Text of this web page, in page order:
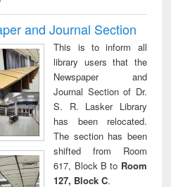
and Journal Section
This is to inform all
library users that the
Newspaper and
Journal Section of Dr.
S. R. Lasker Library
has been relocated.
The section has been
shifted from Room
617, Block B to Room
127, Block C.